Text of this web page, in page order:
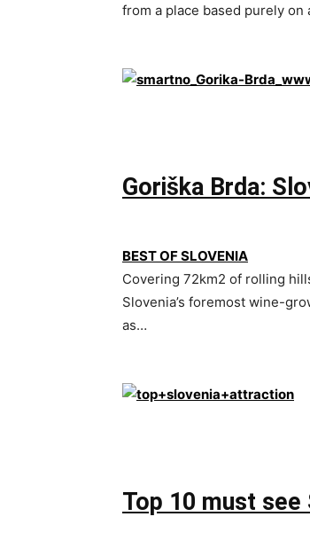
from a place based purely
Goriška Brda:
BEST OF SLOVENIA
Covering 72km2 of rolling
Slovenia’s foremost wine-
as…
Top 10 must